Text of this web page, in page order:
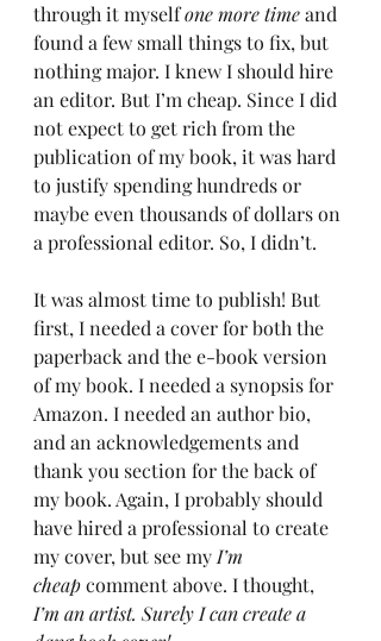
through it myself one more time and
found a few small things to fix, but
nothing major. I knew I should hire
an editor. But I’m cheap. Since I did
not expect to get rich from the
publication of my book, it was hard
to justify spending hundreds or
maybe even thousands of dollars on
a professional editor. So, I didn’t.
It was almost time to publish! But
first, I needed a cover for both the
paperback and the e-book version
of my book. I needed a synopsis for
Amazon. I needed an author bio,
and an acknowledgements and
thank you section for the back of
my book. Again, I probably should
have hired a professional to create
my cover, but see my I’m
cheap comment above. I thought,
I’m an artist. Surely I can create a